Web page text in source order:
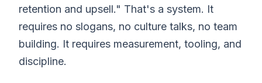
retention and upsell." That's a system. It
requires no slogans, no culture talks, no team
building. It requires measurement, tooling, and
discipline.